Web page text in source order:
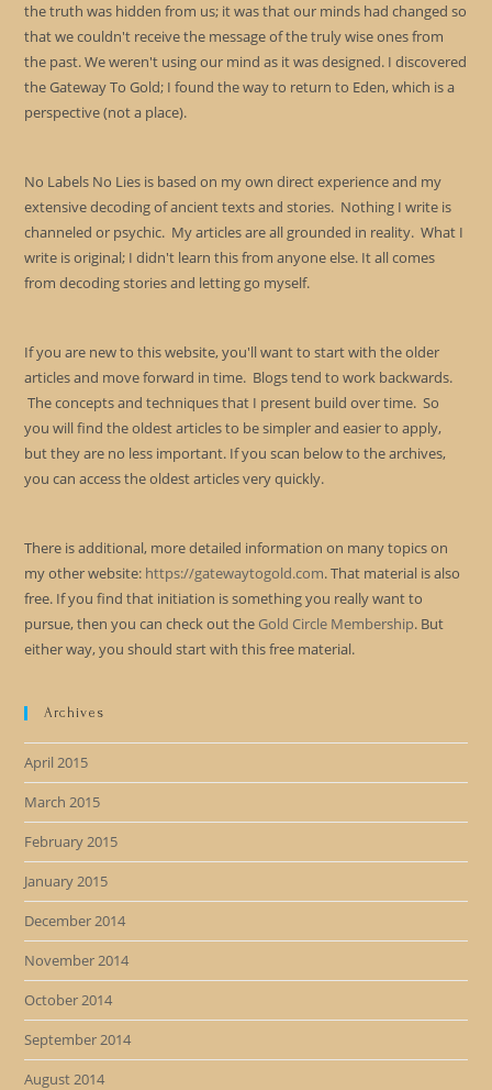
the truth was hidden from us; it was that our minds had changed so
that we couldn't receive the message of the truly wise ones from
the past. We weren't using our mind as it was designed. I discovered
the Gateway To Gold; I found the way to return to Eden, which is a
perspective (not a place).
No Labels No Lies is based on my own direct experience and my
extensive decoding of ancient texts and stories. Nothing I write is
channeled or psychic. My articles are all grounded in reality. What I
write is original; I didn't learn this from anyone else. It all comes
from decoding stories and letting go myself.
If you are new to this website, you'll want to start with the older
articles and move forward in time. Blogs tend to work backwards.
The concepts and techniques that I present build over time. So
you will find the oldest articles to be simpler and easier to apply,
but they are no less important. If you scan below to the archives,
you can access the oldest articles very quickly.
There is additional, more detailed information on many topics on
my other website: https://gatewaytogold.com. That material is also
free. If you find that initiation is something you really want to
pursue, then you can check out the Gold Circle Membership. But
either way, you should start with this free material.
Archives
April 2015
March 2015
February 2015
January 2015
December 2014
November 2014
October 2014
September 2014
August 2014